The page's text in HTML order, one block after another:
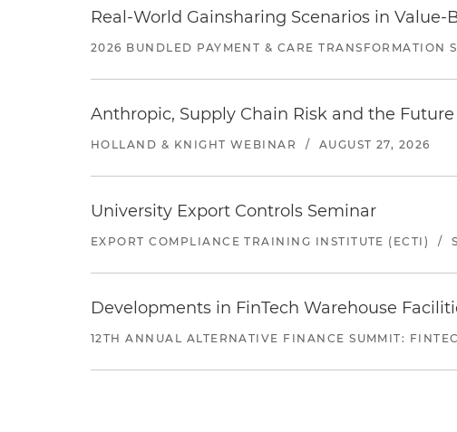
Real-World Gainsharing Scenarios in Value-
2026 BUNDLED PAYMENT & CARE TRANSFORMATION
Anthropic, Supply Chain Risk and the
HOLLAND & KNIGHT WEBINAR / AUGUST 27, 2026
University Export Controls Seminar
EXPORT COMPLIANCE TRAINING INSTITUTE (ECTI) /
Developments in FinTech Warehouse
12TH ANNUAL ALTERNATIVE FINANCE SUMMIT: